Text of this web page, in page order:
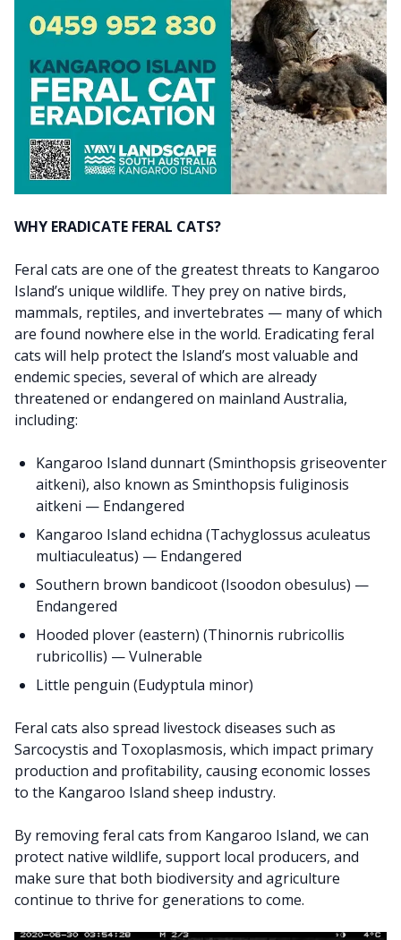
WHY ERADICATE FERAL CATS?
Feral cats are one of the greatest threats to Kangaroo
Island’s unique wildlife. They prey on native birds,
mammals, reptiles, and invertebrates — many of which
are found nowhere else in the world. Eradicating feral
cats will help protect the Island’s most valuable and
endemic species, several of which are already
threatened or endangered on mainland Australia,
including:
Kangaroo Island dunnart (Sminthopsis griseoventer
aitkeni), also known as Sminthopsis fuliginosis
aitkeni — Endangered
Kangaroo Island echidna (Tachyglossus aculeatus
multiaculeatus) — Endangered
Southern brown bandicoot (Isoodon obesulus) —
Endangered
Hooded plover (eastern) (Thinornis rubricollis
rubricollis) — Vulnerable
Little penguin (Eudyptula minor)
Feral cats also spread livestock diseases such as
Sarcocystis and Toxoplasmosis, which impact primary
production and profitability, causing economic losses
to the Kangaroo Island sheep industry.
By removing feral cats from Kangaroo Island, we can
protect native wildlife, support local producers, and
make sure that both biodiversity and agriculture
continue to thrive for generations to come.